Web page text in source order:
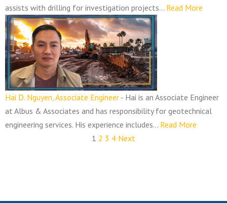
assists with drilling for investigation projects... Read More
Hai D. Nguyen, Associate Engineer - Hai is an Associate Engineer
at Albus & Associates and has responsibility for geotechnical
engineering services. His experience includes... Read More
1 2 3 4 Next